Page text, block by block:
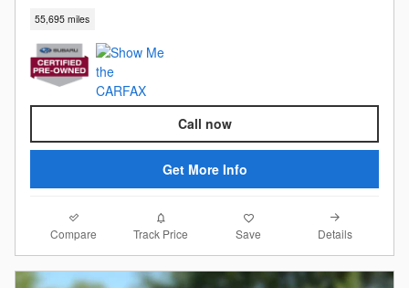
55,695 miles
Call now
Get More Info
Compare Track Price Save Details